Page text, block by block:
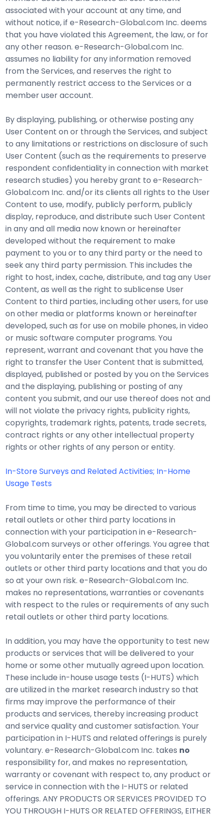
associated with your account at any time, and
without notice, if e-Research-Global.com Inc. deems
that you have violated this Agreement, the law, or for
any other reason. e-Research-Global.com Inc.
assumes no liability for any information removed
from the Services, and reserves the right to
permanently restrict access to the Services or a
member user account.
By displaying, publishing, or otherwise posting any
User Content on or through the Services, and subject
to any limitations or restrictions on disclosure of such
User Content (such as the requirements to preserve
respondent confidentiality in connection with market
research studies) you hereby grant to e-Research-
Global.com Inc. and/or its clients all rights to the User
Content to use, modify, publicly perform, publicly
display, reproduce, and distribute such User Content
in any and all media now known or hereinafter
developed without the requirement to make
payment to you or to any third party or the need to
seek any third party permission. This includes the
right to host, index, cache, distribute, and tag any User
Content, as well as the right to sublicense User
Content to third parties, including other users, for use
on other media or platforms known or hereinafter
developed, such as for use on mobile phones, in video
or music software computer programs. You
represent, warrant and covenant that you have the
right to transfer the User Content that is submitted,
displayed, published or posted by you on the Services
and the displaying, publishing or posting of any
content you submit, and our use thereof does not and
will not violate the privacy rights, publicity rights,
copyrights, trademark rights, patents, trade secrets,
contract rights or any other intellectual property
rights or other rights of any person or entity.
In-Store Surveys and Related Activities; In-Home
Usage Tests
From time to time, you may be directed to various
retail outlets or other third party locations in
connection with your participation in e-Research-
Global.com surveys or other offerings. You agree that
you voluntarily enter the premises of these retail
outlets or other third party locations and that you do
so at your own risk. e-Research-Global.com Inc.
makes no representations, warranties or covenants
with respect to the rules or requirements of any such
retail outlets or other third party locations.
In addition, you may have the opportunity to test new
products or services that will be delivered to your
home or some other mutually agreed upon location.
These include in-house usage tests (I-HUTS) which
are utilized in the market research industry so that
firms may improve the performance of their
products and services, thereby increasing product
and service quality and customer satisfaction. Your
participation in I-HUTS and related offerings is purely
voluntary. e-Research-Global.com Inc. takes no
responsibility for, and makes no representation,
warranty or covenant with respect to, any product or
service in connection with the I-HUTS or related
offerings. ANY PRODUCTS OR SERVICES PROVIDED TO
YOU THROUGH I-HUTS OR RELATED OFFERINGS, EITHER